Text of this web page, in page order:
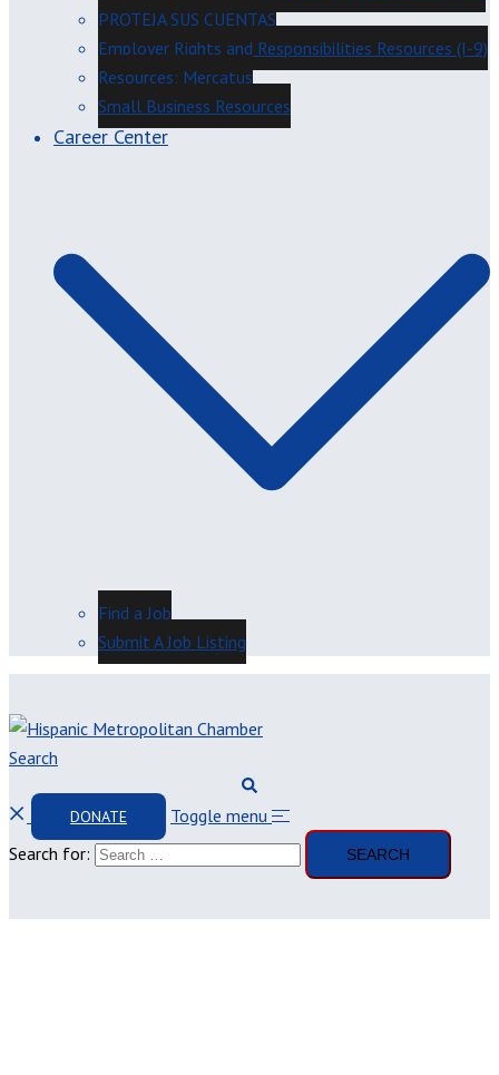
PROTEJA SUS CUENTAS
Employer Rights and Responsibilities Resources (I-9)
Resources: Mercatus
Small Business Resources
Career Center
Find a Job
Submit A Job Listing
Search
DONATE
Toggle menu
Search for: